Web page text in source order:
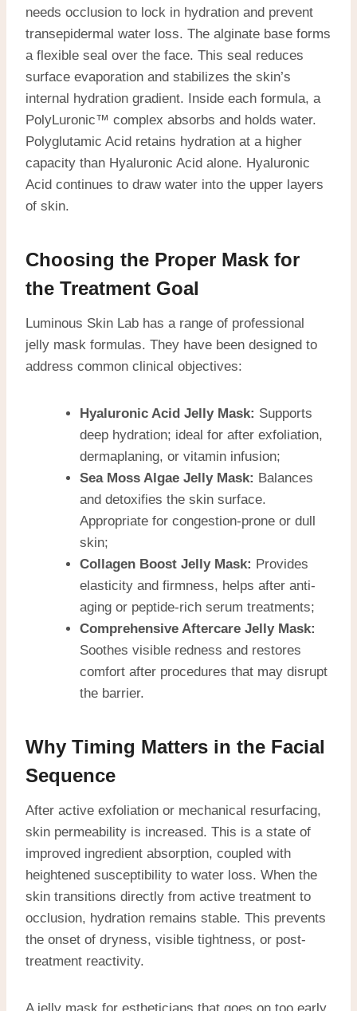
needs occlusion to lock in hydration and prevent
transepidermal water loss. The alginate base forms
a flexible seal over the face. This seal reduces
surface evaporation and stabilizes the skin’s
internal hydration gradient. Inside each formula, a
PolyLuronic™ complex absorbs and holds water.
Polyglutamic Acid retains hydration at a higher
capacity than Hyaluronic Acid alone. Hyaluronic
Acid continues to draw water into the upper layers
of skin.
Choosing the Proper Mask for
the Treatment Goal
Luminous Skin Lab has a range of professional
jelly mask formulas. They have been designed to
address common clinical objectives:
Hyaluronic Acid Jelly Mask: Supports
deep hydration; ideal for after exfoliation,
dermaplaning, or vitamin infusion;
Sea Moss Algae Jelly Mask: Balances
and detoxifies the skin surface.
Appropriate for congestion-prone or dull
skin;
Collagen Boost Jelly Mask: Provides
elasticity and firmness, helps after anti-
aging or peptide-rich serum treatments;
Comprehensive Aftercare Jelly Mask:
Soothes visible redness and restores
comfort after procedures that may disrupt
the barrier.
Why Timing Matters in the Facial
Sequence
After active exfoliation or mechanical resurfacing,
skin permeability is increased. This is a state of
improved ingredient absorption, coupled with
heightened susceptibility to water loss. When the
skin transitions directly from active treatment to
occlusion, hydration remains stable. This prevents
the onset of dryness, visible tightness, or post-
treatment reactivity.